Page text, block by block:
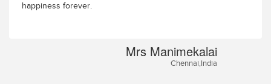
happiness forever.
Mrs Manimekalai
Chennai,India